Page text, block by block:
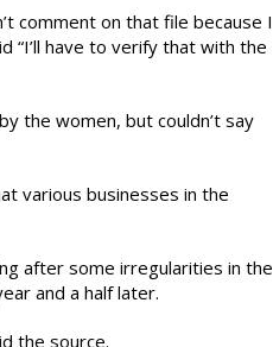
comment on that file because I
“I’ll have to verify that with the
the women, but couldn’t say
various businesses in the
after some irregularities in the
and a half later.
the source.